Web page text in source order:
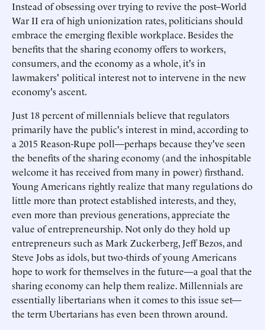
Instead of obsessing over trying to revive the post–World
War II era of high unionization rates, politicians should
embrace the emerging flexible workplace. Besides the
benefits that the sharing economy offers to workers,
consumers, and the economy as a whole, it's in
lawmakers' political interest not to intervene in the new
economy's ascent.
Just 18 percent of millennials believe that regulators
primarily have the public's interest in mind, according to
a 2015 Reason-Rupe poll—perhaps because they've seen
the benefits of the sharing economy (and the inhospitable
welcome it has received from many in power) firsthand.
Young Americans rightly realize that many regulations do
little more than protect established interests, and they,
even more than previous generations, appreciate the
value of entrepreneurship. Not only do they hold up
entrepreneurs such as Mark Zuckerberg, Jeff Bezos, and
Steve Jobs as idols, but two-thirds of young Americans
hope to work for themselves in the future—a goal that the
sharing economy can help them realize. Millennials are
essentially libertarians when it comes to this issue set—
the term Ubertarians has even been thrown around.